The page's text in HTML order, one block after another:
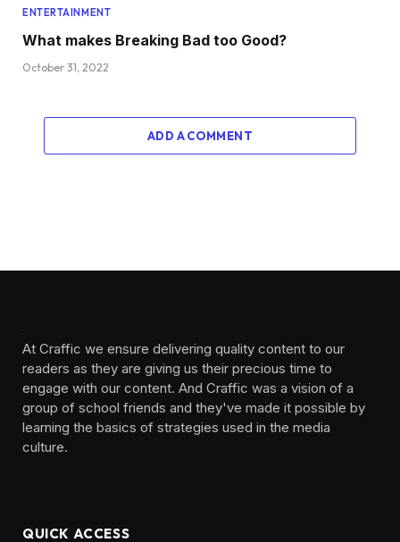
ENTERTAINMENT
What makes Breaking Bad too Good?
October 31, 2022
ADD A COMMENT
At Craffic we ensure delivering quality content to our
readers as they are giving us their precious time to
engage with our content. And Craffic was a vision of a
group of school friends and they've made it possible by
learning the basics of strategies used in the media
culture. ‎ ‎ ‎‎ ‎ ‎
QUICK ACCESS